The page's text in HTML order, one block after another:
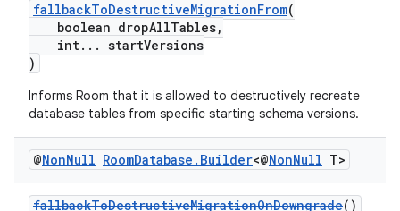
fallbackToDestructiveMigrationFrom(
boolean dropAllTables,
int... startVersions
)
Informs Room that it is allowed to destructively recreate
database tables from specific starting schema versions.
@NonNull RoomDatabase . Builder<@NonNull T>
fallbackToDestructiveMigrationOnDowngrade()